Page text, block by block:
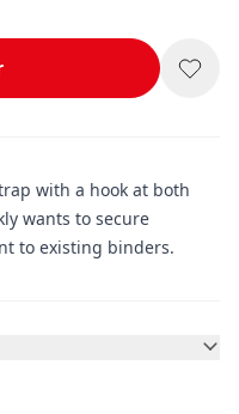
with a hook at both
wants to secure
to existing binders.